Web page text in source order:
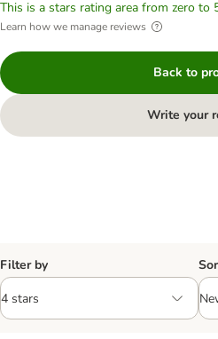
This is a stars rating area from zero to
Learn how we manage reviews
Back to
Write your
Filter by